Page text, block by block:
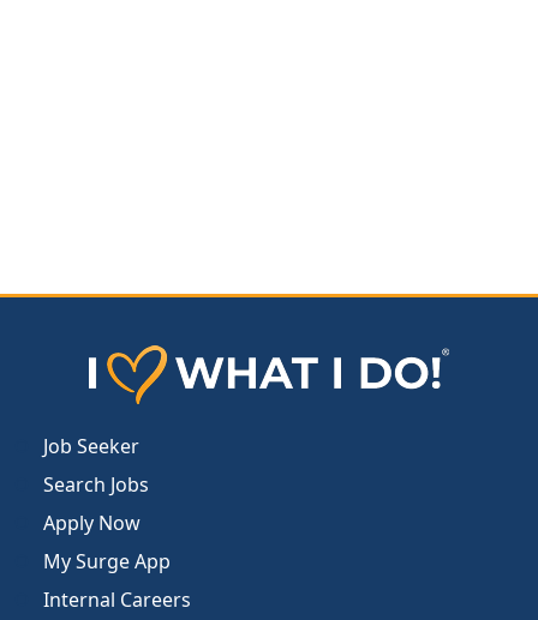
Job Seeker
Search Jobs
Apply Now
My Surge App
Internal Careers